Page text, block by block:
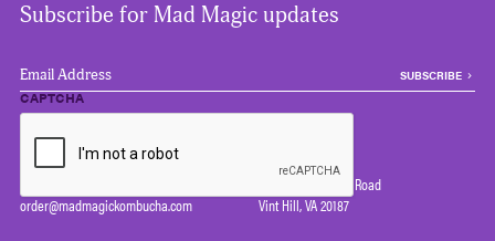
Subscribe for Mad Magic updates
EMAIL
*
CAPTCHA
Wholesale
Email us your information
order@madmagickombucha.com
(540) 364-2639
7124 Farm Station Road
Vint Hill, VA 20187